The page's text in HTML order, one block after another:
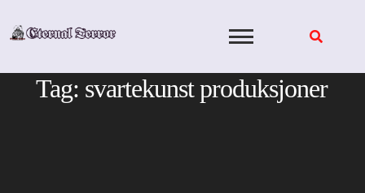
Tag: svartekunst produksjoner